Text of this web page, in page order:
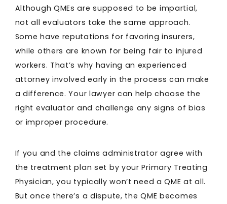
Although QMEs are supposed to be impartial,
not all evaluators take the same approach.
Some have reputations for favoring insurers,
while others are known for being fair to injured
workers. That’s why having an experienced
attorney involved early in the process can make
a difference. Your lawyer can help choose the
right evaluator and challenge any signs of bias
or improper procedure.
If you and the claims administrator agree with
the treatment plan set by your Primary Treating
Physician, you typically won’t need a QME at all.
But once there’s a dispute, the QME becomes